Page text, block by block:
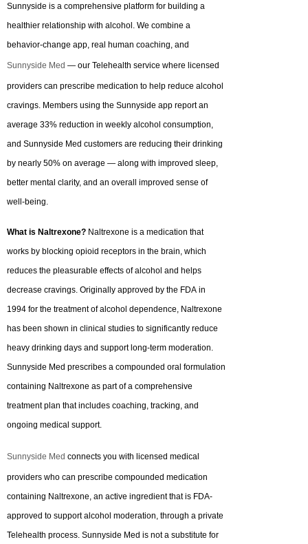
Sunnyside is a comprehensive platform for building a
healthier relationship with alcohol. We combine a
behavior-change app, real human coaching, and
Sunnyside Med — our Telehealth service where licensed
providers can prescribe medication to help reduce alcohol
cravings. Members using the Sunnyside app report an
average 33% reduction in weekly alcohol consumption,
and Sunnyside Med customers are reducing their drinking
by nearly 50% on average — along with improved sleep,
better mental clarity, and an overall improved sense of
well-being.
What is Naltrexone? Naltrexone is a medication that
works by blocking opioid receptors in the brain, which
reduces the pleasurable effects of alcohol and helps
decrease cravings. Originally approved by the FDA in
1994 for the treatment of alcohol dependence, Naltrexone
has been shown in clinical studies to significantly reduce
heavy drinking days and support long-term moderation.
Sunnyside Med prescribes a compounded oral formulation
containing Naltrexone as part of a comprehensive
treatment plan that includes coaching, tracking, and
ongoing medical support.
Sunnyside Med connects you with licensed medical
providers who can prescribe compounded medication
containing Naltrexone, an active ingredient that is FDA-
approved to support alcohol moderation, through a private
Telehealth process. Sunnyside Med is not a substitute for